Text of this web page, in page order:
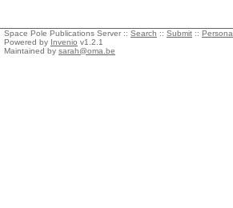
Space Pole Publications Server :: Search :: Submit ::
Powered by Invenio v1.2.1
Maintained by sarah@oma.be